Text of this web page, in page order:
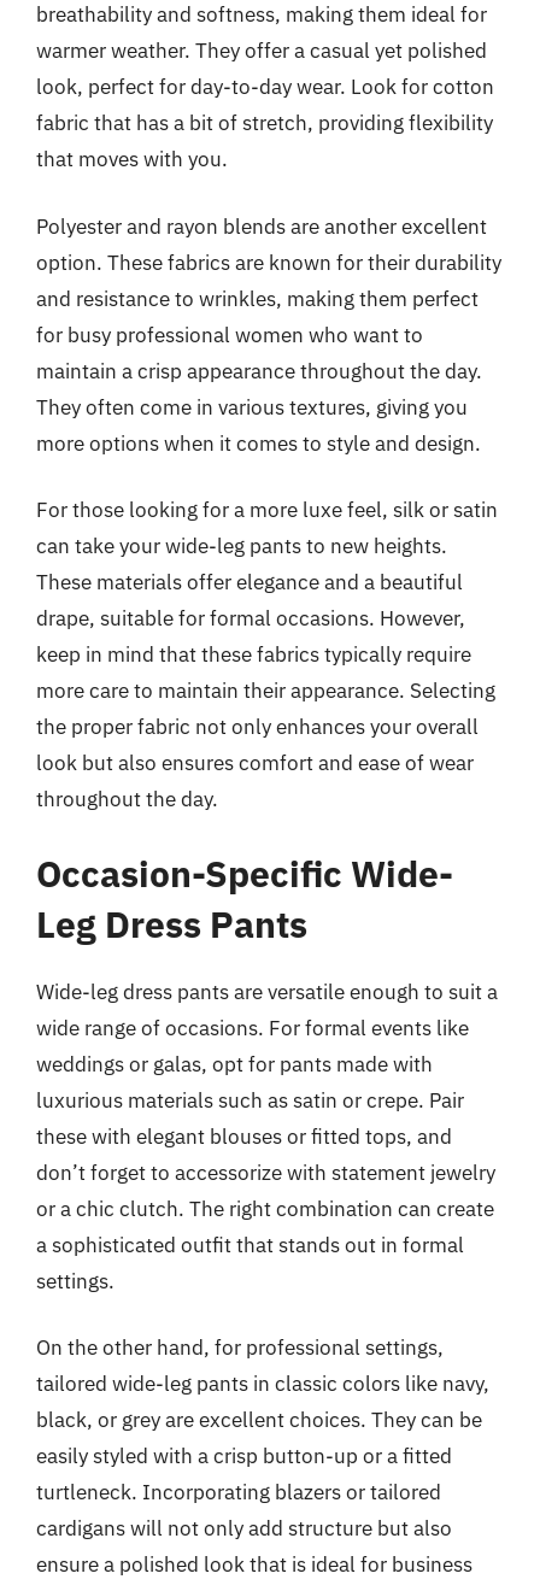
breathability and softness, making them ideal for
warmer weather. They offer a casual yet polished
look, perfect for day-to-day wear. Look for cotton
fabric that has a bit of stretch, providing flexibility
that moves with you.
Polyester and rayon blends are another excellent
option. These fabrics are known for their durability
and resistance to wrinkles, making them perfect
for busy professional women who want to
maintain a crisp appearance throughout the day.
They often come in various textures, giving you
more options when it comes to style and design.
For those looking for a more luxe feel, silk or satin
can take your wide-leg pants to new heights.
These materials offer elegance and a beautiful
drape, suitable for formal occasions. However,
keep in mind that these fabrics typically require
more care to maintain their appearance. Selecting
the proper fabric not only enhances your overall
look but also ensures comfort and ease of wear
throughout the day.
Occasion-Specific Wide-
Leg Dress Pants
Wide-leg dress pants are versatile enough to suit a
wide range of occasions. For formal events like
weddings or galas, opt for pants made with
luxurious materials such as satin or crepe. Pair
these with elegant blouses or fitted tops, and
don’t forget to accessorize with statement jewelry
or a chic clutch. The right combination can create
a sophisticated outfit that stands out in formal
settings.
On the other hand, for professional settings,
tailored wide-leg pants in classic colors like navy,
black, or grey are excellent choices. They can be
easily styled with a crisp button-up or a fitted
turtleneck. Incorporating blazers or tailored
cardigans will not only add structure but also
ensure a polished look that is ideal for business